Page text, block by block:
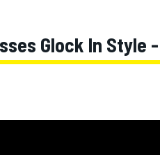
Glock In Style -